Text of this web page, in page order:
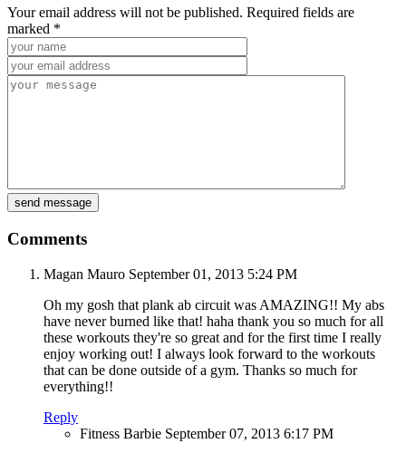
Your email address will not be published. Required fields are
marked *
Comments
Magan Mauro September 01, 2013 5:24 PM
Oh my gosh that plank ab circuit was AMAZING!! My abs
have never burned like that! haha thank you so much for all
these workouts they're so great and for the first time I really
enjoy working out! I always look forward to the workouts
that can be done outside of a gym. Thanks so much for
everything!!
Reply
Fitness Barbie September 07, 2013 6:17 PM